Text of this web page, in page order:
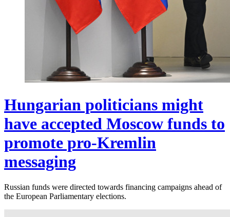
Hungarian politicians might
have accepted Moscow funds to
promote pro-Kremlin
messaging
Russian funds were directed towards financing campaigns ahead of
the European Parliamentary elections.